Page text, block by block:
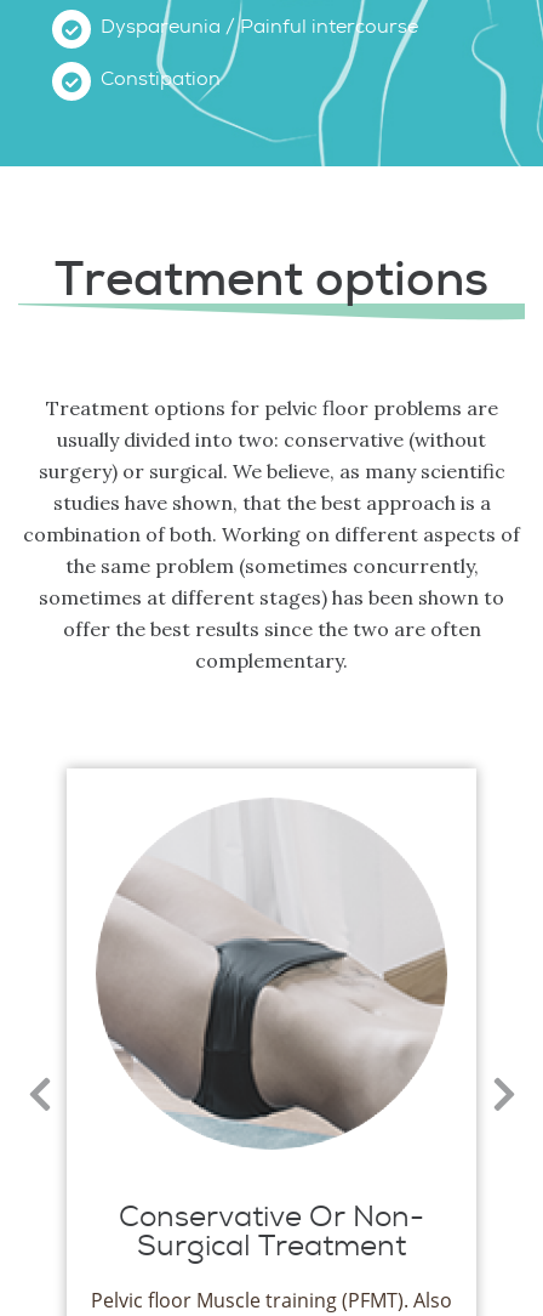
Dyspareunia / Painful intercourse
Constipation
Treatment options
Treatment options for pelvic floor problems are
usually divided into two: conservative (without
surgery) or surgical. We believe, as many scientific
studies have shown, that the best approach is a
combination of both. Working on different aspects of
the same problem (sometimes concurrently,
sometimes at different stages) has been shown to
offer the best results since the two are often
complementary.
Conservative Or Non-
Surgical Treatment
Pelvic floor Muscle training (PFMT). Also